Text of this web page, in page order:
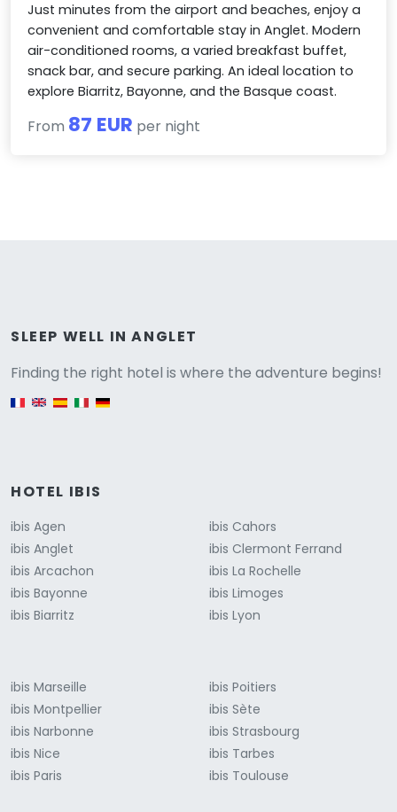
Just minutes from the airport and beaches, enjoy a
convenient and comfortable stay in Anglet. Modern
air-conditioned rooms, a varied breakfast buffet,
snack bar, and secure parking. An ideal location to
explore Biarritz, Bayonne, and the Basque coast.
From 87 EUR per night
SLEEP WELL IN ANGLET
Finding the right hotel is where the adventure begins!
HOTEL IBIS
ibis Agen
ibis Anglet
ibis Arcachon
ibis Bayonne
ibis Biarritz
ibis Cahors
ibis Clermont Ferrand
ibis La Rochelle
ibis Limoges
ibis Lyon
ibis Marseille
ibis Montpellier
ibis Narbonne
ibis Nice
ibis Paris
ibis Poitiers
ibis Sète
ibis Strasbourg
ibis Tarbes
ibis Toulouse